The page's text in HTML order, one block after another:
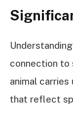
connection to
animal carries
that reflect